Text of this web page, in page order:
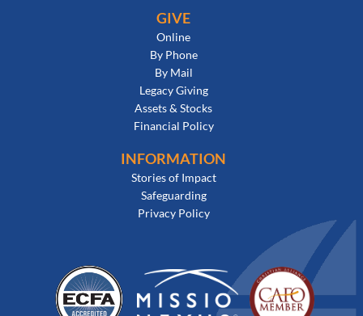
GIVE
Online
By Phone
By Mail
Legacy Giving
Assets & Stocks
Financial Policy
INFORMATION
Stories of Impact
Safeguarding
Privacy Policy